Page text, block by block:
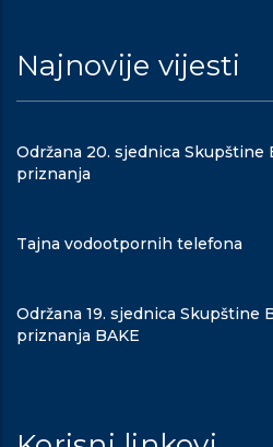
Najnovije vijesti
Održana 20. sjednica Skupštine
priznanja
Tajna vodootpornih telefona
Održana 19. sjednica Skupštine
priznanja BAKE